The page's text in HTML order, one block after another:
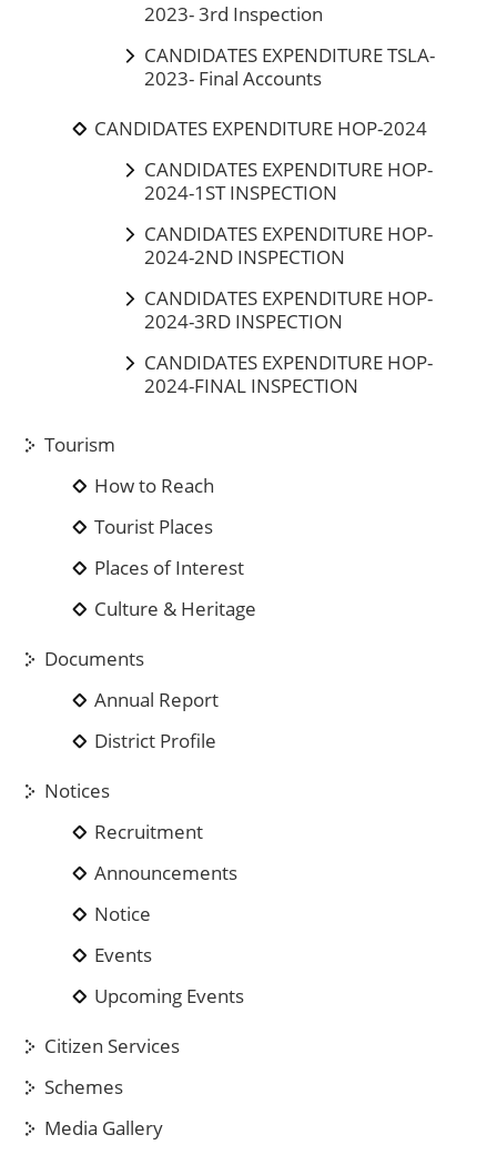
2023- 3rd Inspection
CANDIDATES EXPENDITURE TSLA-
2023- Final Accounts
CANDIDATES EXPENDITURE HOP-2024
CANDIDATES EXPENDITURE HOP-
2024-1ST INSPECTION
CANDIDATES EXPENDITURE HOP-
2024-2ND INSPECTION
CANDIDATES EXPENDITURE HOP-
2024-3RD INSPECTION
CANDIDATES EXPENDITURE HOP-
2024-FINAL INSPECTION
Tourism
How to Reach
Tourist Places
Places of Interest
Culture & Heritage
Documents
Annual Report
District Profile
Notices
Recruitment
Announcements
Notice
Events
Upcoming Events
Citizen Services
Schemes
Media Gallery